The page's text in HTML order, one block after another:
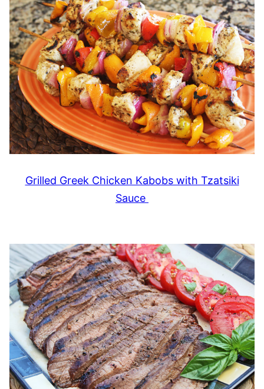
Grilled Greek Chicken Kabobs with Tzatsiki
Sauce